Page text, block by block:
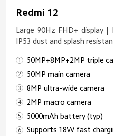
Redmi 12
Large 90Hz FHD+ display |
IP53 dust and splash
50MP+8MP+2MP triple
50MP main camera
8MP ultra-wide camera
2MP macro camera
5000mAh battery (typ)
Supports 18W fast